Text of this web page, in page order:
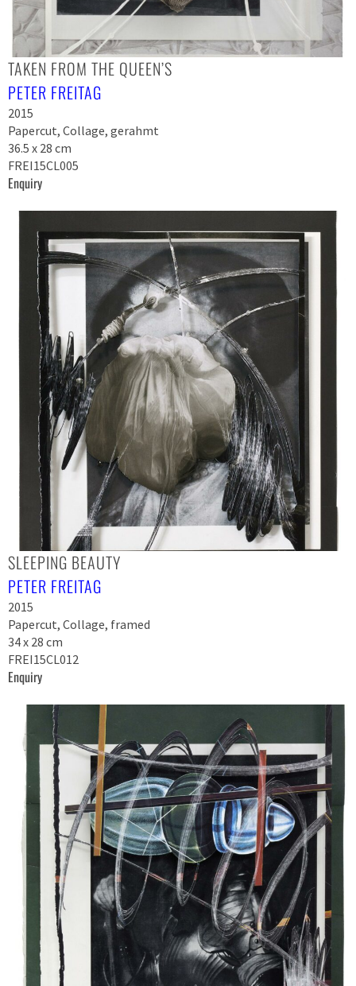
TAKEN FROM THE QUEEN’S
PETER FREITAG
2015
Papercut, Collage, gerahmt
36.5 x 28 cm
FREI15CL005
Enquiry
SLEEPING BEAUTY
PETER FREITAG
2015
Papercut, Collage, framed
34 x 28 cm
FREI15CL012
Enquiry